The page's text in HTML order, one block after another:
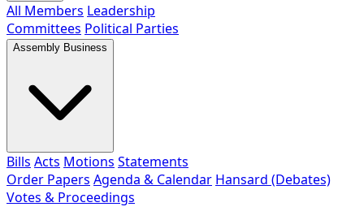
All Members Leadership
Committees Political Parties
Assembly Business
Bills Acts Motions Statements
Order Papers Agenda & Calendar Hansard (Debates)
Votes & Proceedings